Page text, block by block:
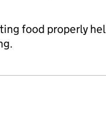
food properly